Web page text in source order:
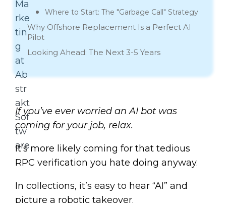
Where to Start: The "Garbage Call" Strategy
Why Offshore Replacement Is a Perfect AI
Pilot
Looking Ahead: The Next 3-5 Years
If you’ve ever worried an AI bot was
coming for your job, relax.
It’s more likely coming for that tedious
RPC verification you hate doing anyway.
In collections, it’s easy to hear “AI” and
picture a robotic takeover.